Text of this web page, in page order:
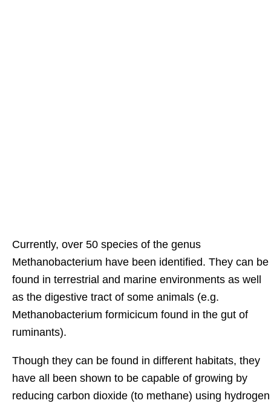
Currently, over 50 species of the genus
Methanobacterium have been identified. They can be
found in terrestrial and marine environments as well
as the digestive tract of some animals (e.g.
Methanobacterium formicicum found in the gut of
ruminants).
Though they can be found in different habitats, they
have all been shown to be capable of growing by
reducing carbon dioxide (to methane) using hydrogen